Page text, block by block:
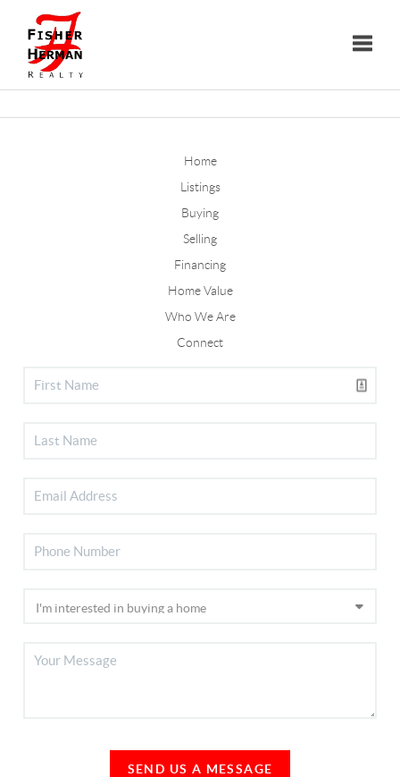
Home
Listings
Buying
Selling
Financing
Home Value
Who We Are
Connect
SEND US A MESSAGE